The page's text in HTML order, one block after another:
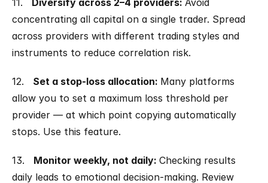
11. Diversify across 2–4 providers: Avoid
concentrating all capital on a single trader. Spread
across providers with different trading styles and
instruments to reduce correlation risk.
12. Set a stop-loss allocation: Many platforms
allow you to set a maximum loss threshold per
provider — at which point copying automatically
stops. Use this feature.
13. Monitor weekly, not daily: Checking results
daily leads to emotional decision-making. Review